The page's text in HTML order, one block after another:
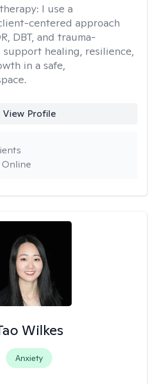
I use a
centered approach
DBT, and trauma-
healing, resilience,
in a safe,
View Profile
Wilkes
Anxiety